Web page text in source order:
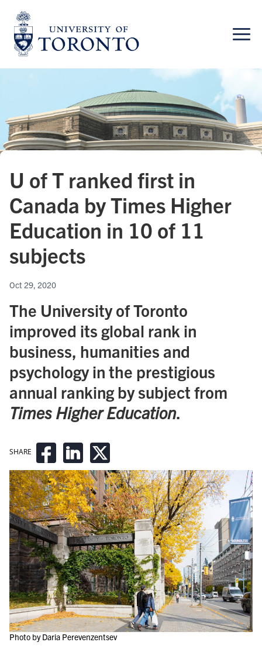
content
SHARE
U of T ranked first in
Canada by Times Higher
Education in 10 of 11
subjects
Oct 29, 2020
The University of Toronto
improved its global rank in
business, humanities and
psychology in the prestigious
annual ranking by subject from
Times Higher Education.
Photo by Daria Perevenzentsev